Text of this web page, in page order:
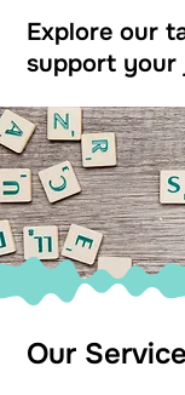
Explore our
support your
Our